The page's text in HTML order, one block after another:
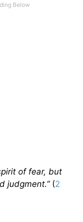
of fear, but
judgment.”(2